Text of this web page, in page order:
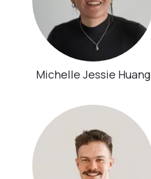
Michelle Jessie Huang